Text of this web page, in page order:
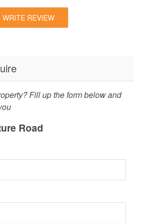
WRITE REVIEW
Fill up the form below and
Road